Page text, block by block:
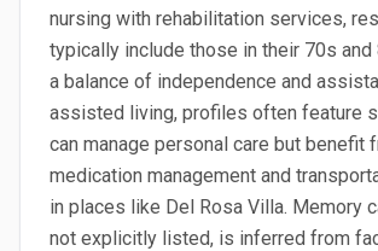
nursing with rehabilitation services,
typically include those in their 70s
a balance of independence and
assisted living, profiles often feature
can manage personal care but benefit
medication management and
in places like Del Rosa Villa. Memory
not explicitly listed, is inferred from